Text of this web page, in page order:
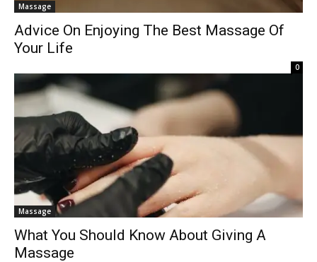
Massage
Advice On Enjoying The Best Massage Of
Your Life
0
Massage
What You Should Know About Giving A
Massage